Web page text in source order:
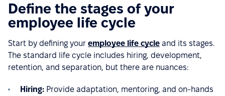
Define the stages of your
employee life cycle
Start by defining your employee life cycle and its stages.
The standard life cycle includes hiring, development,
retention, and separation, but there are nuances:
Hiring: Provide adaptation, mentoring, and on-hands